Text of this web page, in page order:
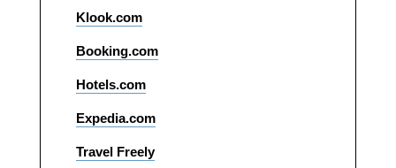
Klook.com
Booking.com
Hotels.com
Expedia.com
Travel Freely